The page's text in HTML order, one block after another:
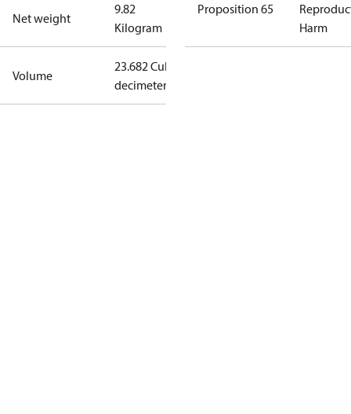
Net weight
9.82
Kilogram
Volume
23.682 Cubic
decimeter
Proposition 65
Harm